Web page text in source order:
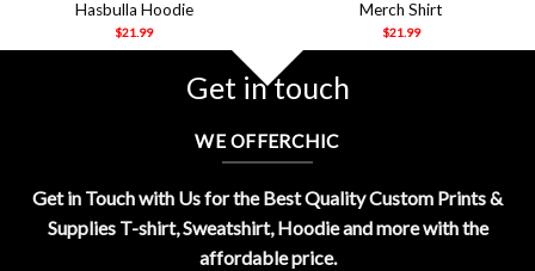
Hasbulla Hoodie
$21.99
Merch Shirt
$21.99
Get in touch
WE OFFERCHIC
Get in Touch with Us for the Best Quality Custom Prints &
Supplies T-shirt, Sweatshirt, Hoodie and more with the
affordable price.